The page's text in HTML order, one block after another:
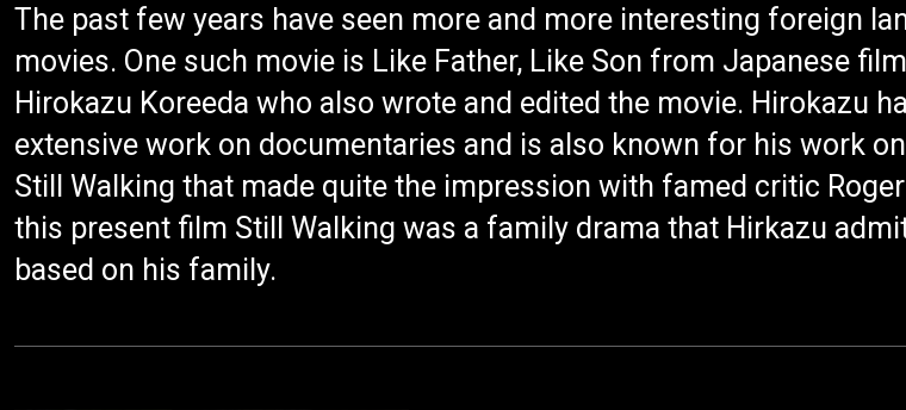
The past few years have seen more and more interesting foreign
movies. One such movie is Like Father, Like Son from Japanese
Hirokazu Koreeda who also wrote and edited the movie. Hirokazu
extensive work on documentaries and is also known for his work
Still Walking that made quite the impression with famed critic
this present film Still Walking was a family drama that Hirkazu
based on his family.